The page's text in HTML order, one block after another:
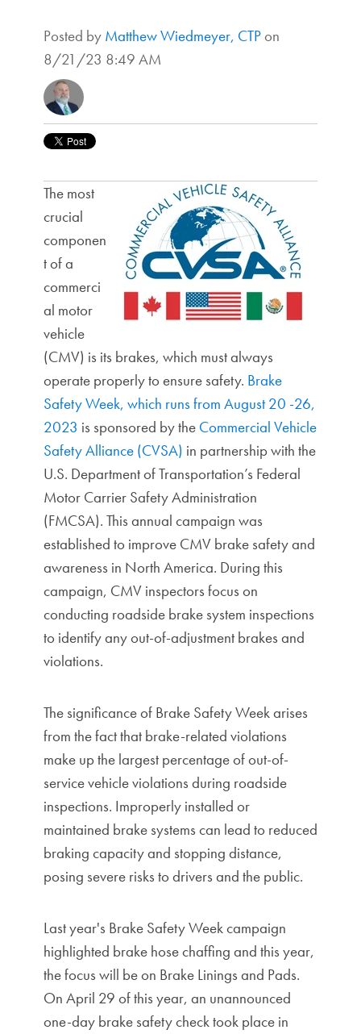
Posted by Matthew Wiedmeyer, CTPon
8/21/23 8:49 AM
The most
crucial
componen
t of a
commerci
al motor
vehicle
(CMV) is its brakes, which must always
operate properly to ensure safety. Brake
Safety Week, which runs from August 20 -26,
2023 is sponsored by theCommercial Vehicle
Safety Alliance (CVSA) in partnership with the
U.S. Department of Transportation’s Federal
Motor Carrier Safety Administration
(FMCSA). This annual campaign was
established to improve CMV brake safety and
awareness in North America. During this
campaign, CMV inspectors focus on
conducting roadside brake system inspections
to identify any out-of-adjustment brakes and
violations.
The significance of Brake Safety Week arises
from the fact that brake-related violations
make up the largest percentage of out-of-
service vehicle violations during roadside
inspections. Improperly installed or
maintained brake systems can lead to reduced
braking capacity and stopping distance,
posing severe risks to drivers and the public.
Last year's Brake Safety Week campaign
highlighted brake hose chaffing and this year,
the focus will be on Brake Linings and Pads.
On April 29 of this year, an unannounced
one-day brake safety check took place in